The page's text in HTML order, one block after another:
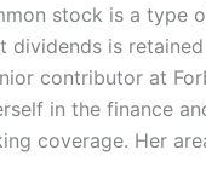
stock is a type
is
contributor at
in the finance
coverage. Her